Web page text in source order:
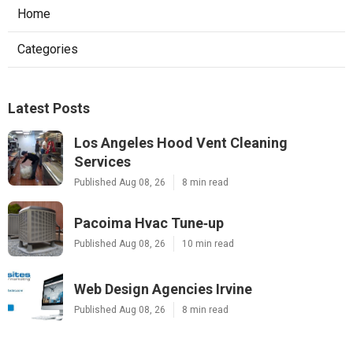
Home
Categories
Latest Posts
Los Angeles Hood Vent Cleaning
Services
Published Aug 08, 26 8 min read
Pacoima Hvac Tune‑up
Published Aug 08, 26 10 min read
Web Design Agencies Irvine
Published Aug 08, 26 8 min read